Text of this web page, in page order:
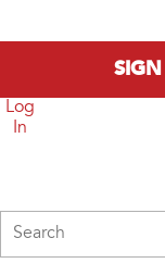
SIGN
Log
In